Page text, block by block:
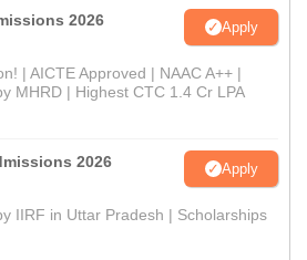
2026 Apply
| AICTE Approved | NAAC A++ |
MHRD | Highest CTC 1.4 Cr LPA
2026 Apply
IIRF in Uttar Pradesh | Scholarships